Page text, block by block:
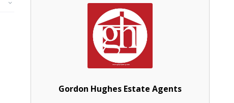
Gordon Hughes Estate Agents